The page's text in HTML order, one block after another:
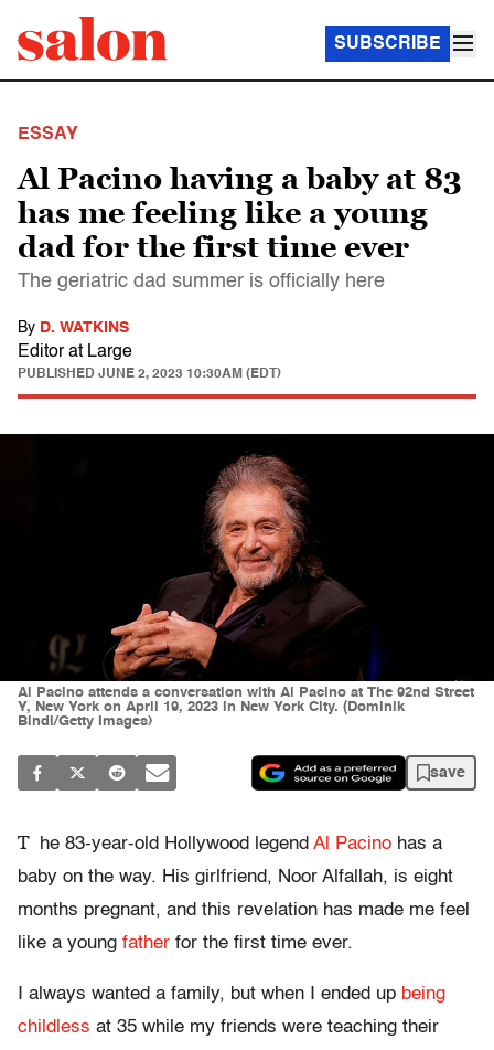
SUBSCRIBE
ESSAY
Al Pacino having a baby at 83
has me feeling like a young
dad for the first time ever
The geriatric dad summer is officially here
By D. WATKINS
Editor at Large
PUBLISHED JUNE 2, 2023 10:30AM (EDT)
Al Pacino attends a conversation with Al Pacino at The 92nd Street
Y, New York on April 19, 2023 in New York City. (Dominik
Bindl/Getty Images)
save
T he 83-year-old Hollywood legend Al Pacino has a
baby on the way. His girlfriend, Noor Alfallah, is eight
months pregnant, and this revelation has made me feel
like a young father for the first time ever.
I always wanted a family, but when I ended up being
childless at 35 while my friends were teaching their